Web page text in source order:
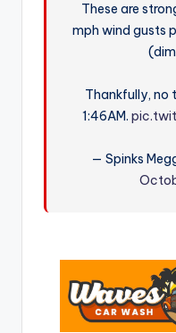
These are
mph wind gusts
Thankfully, no
1:46AM.
— Spinks